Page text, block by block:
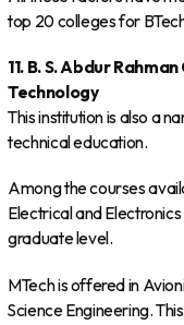
top 20 colleges for
11. B. S. Abdur
Technology
This institution is also a
technical education.
Among the courses
Electrical and
graduate level.
MTech is offered in
Science Engineering.